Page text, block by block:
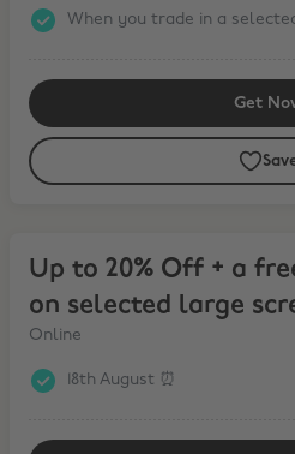
When you trade in a
Get
Up to 20% Off + a
on selected large
Online
18th August ⏰